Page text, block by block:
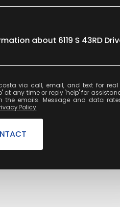
about 6119 S 43RD
any time or reply 'help' for assistance.
the emails. Message and data
Policy.